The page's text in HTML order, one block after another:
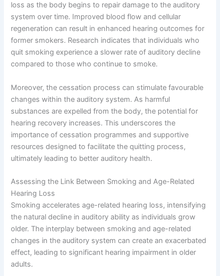
loss as the body begins to repair damage to the auditory
system over time. Improved blood flow and cellular
regeneration can result in enhanced hearing outcomes for
former smokers. Research indicates that individuals who
quit smoking experience a slower rate of auditory decline
compared to those who continue to smoke.
Moreover, the cessation process can stimulate favourable
changes within the auditory system. As harmful
substances are expelled from the body, the potential for
hearing recovery increases. This underscores the
importance of cessation programmes and supportive
resources designed to facilitate the quitting process,
ultimately leading to better auditory health.
Assessing the Link Between Smoking and Age-Related
Hearing Loss
Smoking accelerates age-related hearing loss, intensifying
the natural decline in auditory ability as individuals grow
older. The interplay between smoking and age-related
changes in the auditory system can create an exacerbated
effect, leading to significant hearing impairment in older
adults.